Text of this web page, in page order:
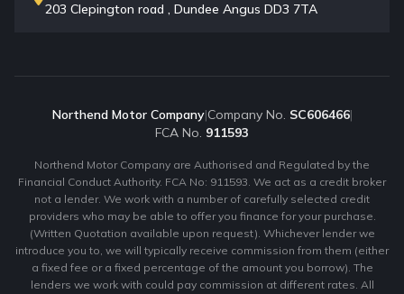
203 Clepington road , Dundee Angus DD3 7TA
Northend Motor Company|Company No. SC606466|
FCA No. 911593
Northend Motor Company are Authorised and Regulated by the
Financial Conduct Authority. FCA No: 911593. We act as a credit broker
not a lender. We work with a number of carefully selected credit
providers who may be able to offer you finance for your purchase.
(Written Quotation available upon request). Whichever lender we
introduce you to, we will typically receive commission from them (either
a fixed fee or a fixed percentage of the amount you borrow). The
lenders we work with could pay commission at different rates. All